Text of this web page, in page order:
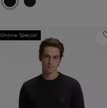
Online Special